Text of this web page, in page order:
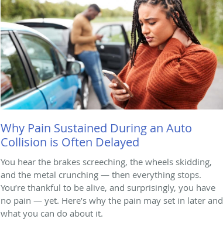
Why Pain Sustained During an Auto
Collision is Often Delayed
You hear the brakes screeching, the wheels skidding,
and the metal crunching — then everything stops.
You’re thankful to be alive, and surprisingly, you have
no pain — yet. Here’s why the pain may set in later and
what you can do about it.